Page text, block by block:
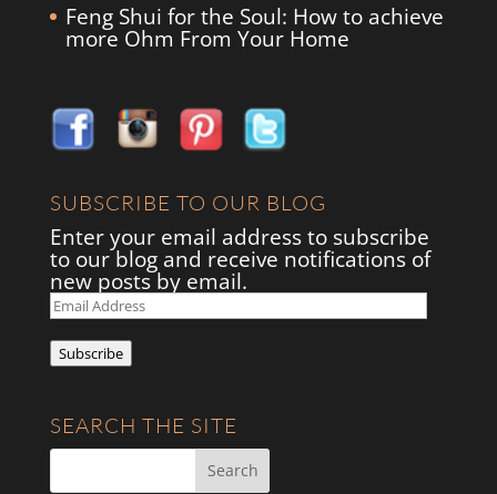
Feng Shui for the Soul: How to achieve
more Ohm From Your Home
SUBSCRIBE TO OUR BLOG
Enter your email address to subscribe
to our blog and receive notifications of
new posts by email.
Email
Address
Subscribe
SEARCH THE SITE